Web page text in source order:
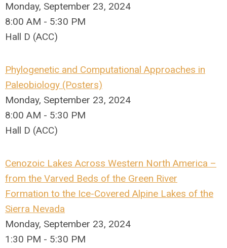
Monday, September 23, 2024
8:00 AM - 5:30 PM
Hall D (ACC)
Phylogenetic and Computational Approaches in
Paleobiology (Posters)
Monday, September 23, 2024
8:00 AM - 5:30 PM
Hall D (ACC)
Cenozoic Lakes Across Western North America –
from the Varved Beds of the Green River
Formation to the Ice-Covered Alpine Lakes of the
Sierra Nevada
Monday, September 23, 2024
1:30 PM - 5:30 PM